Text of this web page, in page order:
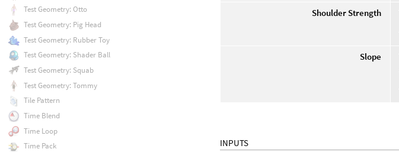
Shoulder Strength
Slope
INPUTS
Test Geometry: Otto
Test Geometry: Pig Head
Test Geometry: Rubber Toy
Test Geometry: Shader Ball
Test Geometry: Squab
Test Geometry: Tommy
Tile Pattern
Time Blend
Time Loop
Time Pack